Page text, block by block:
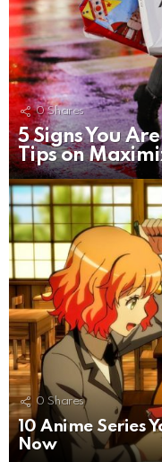
0 Shares
5 Signs You
Tips on
0 Shares
10 Anime Series
Now